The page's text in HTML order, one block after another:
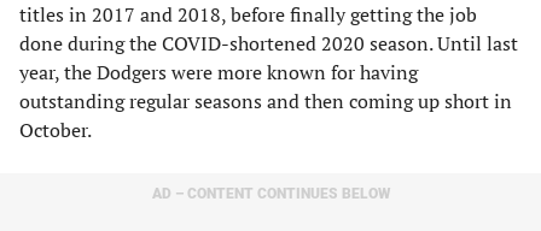
titles in 2017 and 2018, before finally getting the job
done during the COVID-shortened 2020 season. Until last
year, the Dodgers were more known for having
outstanding regular seasons and then coming up short in
October.
AD – CONTENT CONTINUES BELOW